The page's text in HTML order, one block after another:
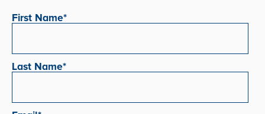
First Name*
Last Name*